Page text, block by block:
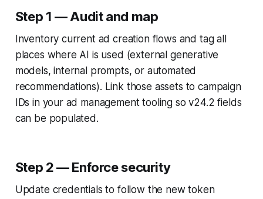
Step 1 — Audit and map
Inventory current ad creation flows and tag all
places where AI is used (external generative
models, internal prompts, or automated
recommendations). Link those assets to campaign
IDs in your ad management tooling so v24.2 fields
can be populated.
Step 2 — Enforce security
Update credentials to follow the new token